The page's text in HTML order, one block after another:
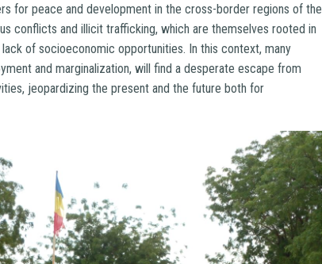
for peace and development in the cross-border regions of the
conflicts and illicit trafficking, which are themselves rooted in
of socioeconomic opportunities. In this context, many
and marginalization, will find a desperate escape from
jeopardizing the present and the future both for